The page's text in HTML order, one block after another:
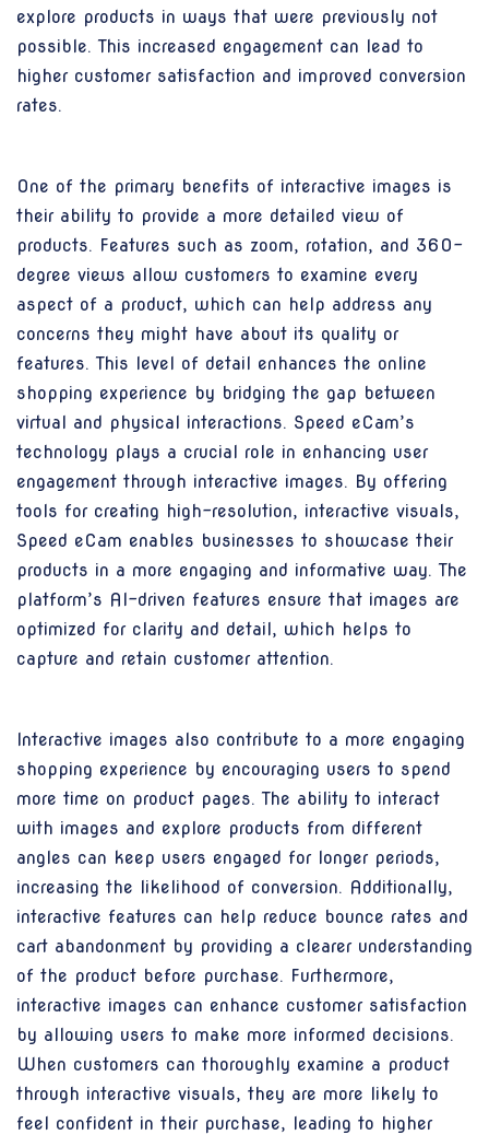
explore products in ways that were previously not
possible. This increased engagement can lead to
higher customer satisfaction and improved conversion
rates.
One of the primary benefits of interactive images is
their ability to provide a more detailed view of
products. Features such as zoom, rotation, and 360-
degree views allow customers to examine every
aspect of a product, which can help address any
concerns they might have about its quality or
features. This level of detail enhances the online
shopping experience by bridging the gap between
virtual and physical interactions. Speed eCam’s
technology plays a crucial role in enhancing user
engagement through interactive images. By offering
tools for creating high-resolution, interactive visuals,
Speed eCam enables businesses to showcase their
products in a more engaging and informative way. The
platform’s AI-driven features ensure that images are
optimized for clarity and detail, which helps to
capture and retain customer attention.
Interactive images also contribute to a more engaging
shopping experience by encouraging users to spend
more time on product pages. The ability to interact
with images and explore products from different
angles can keep users engaged for longer periods,
increasing the likelihood of conversion. Additionally,
interactive features can help reduce bounce rates and
cart abandonment by providing a clearer understanding
of the product before purchase. Furthermore,
interactive images can enhance customer satisfaction
by allowing users to make more informed decisions.
When customers can thoroughly examine a product
through interactive visuals, they are more likely to
feel confident in their purchase, leading to higher